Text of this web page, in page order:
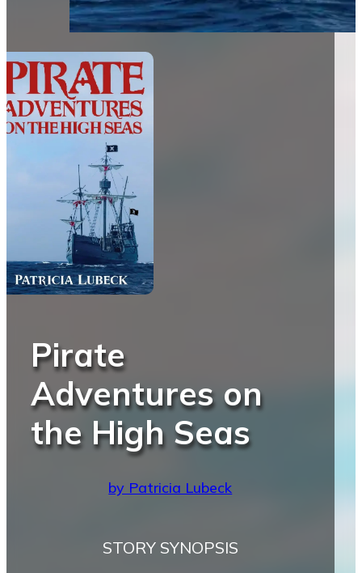
Pirate
Adventures on
the High Seas
by Patricia Lubeck
STORY SYNOPSIS